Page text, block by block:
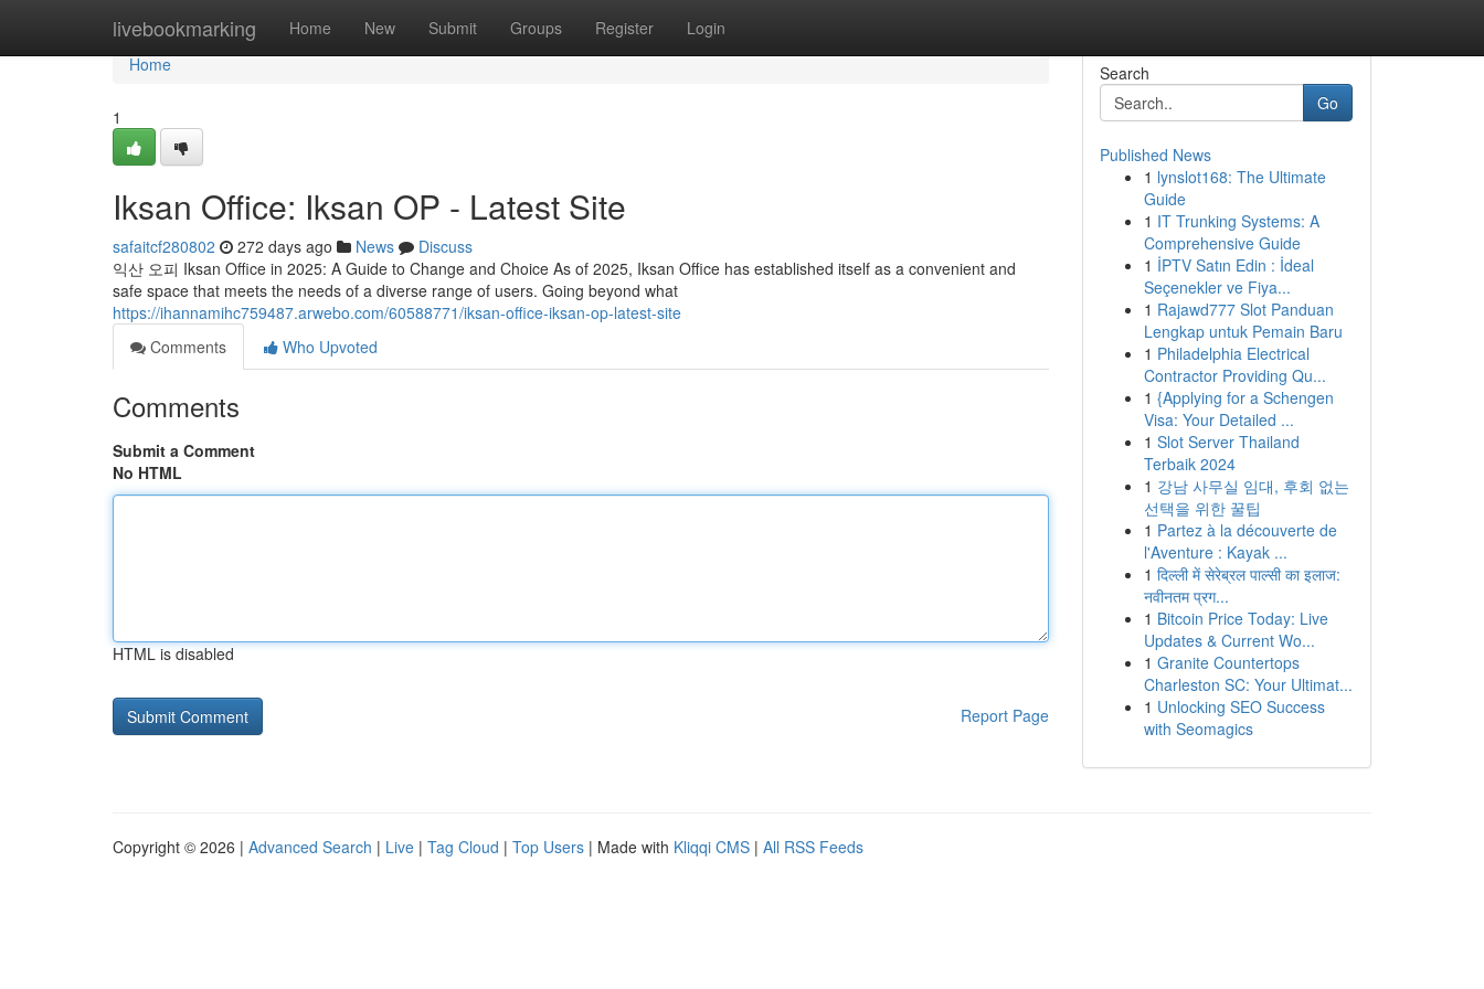
livebookmarking Home New Submit Groups Register Login
Home
Home
1
Iksan Office: Iksan OP - Latest Site
safaitcf280802 272 days ago News
Discuss
익산 오피 Iksan Office in 2025: A Guide to Change and Choice As of 2025, Iksan Office has established itself as a convenient and
safe space that meets the needs of a diverse range of users. Going beyond what
https://ihannamihc759487.arwebo.com/60588771/iksan-office-iksan-op-latest-site
Comments
Who Upvoted
Comments
Submit a Comment
No HTML
HTML is disabled
Report Page
Search
Go
Published News
1 lynslot168: The Ultimate
Guide
1 IT Trunking Systems: A
Comprehensive Guide
1 İPTV Satın Edin : İdeal
Seçenekler ve Fiya...
1 Rajawd777 Slot Panduan
Lengkap untuk Pemain Baru
1 Philadelphia Electrical
Contractor Providing Qu...
1 {Applying for a Schengen
Visa: Your Detailed ...
1 Slot Server Thailand
Terbaik 2024
1 강남 사무실 임대, 후회 없는
선택을 위한 꿀팁
1 Partez à la découverte de
l'Aventure : Kayak ...
1 दिल्ली में सेरेब्रल पाल्सी का इलाज:
नवीनतम प्रग...
1 Bitcoin Price Today: Live
Updates & Current Wo...
1 Granite Countertops
Charleston SC: Your Ultimat...
1 Unlocking SEO Success
with Seomagics
Copyright © 2026 | Advanced Search | Live | Tag Cloud | Top Users | Made with Kliqqi CMS | All RSS Feeds